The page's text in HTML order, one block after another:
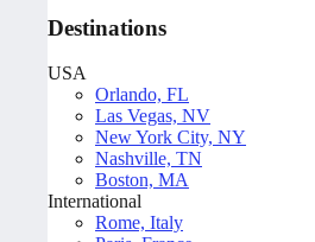
Destinations
USA
Orlando, FL
Las Vegas, NV
New York City, NY
Nashville, TN
Boston, MA
International
Rome, Italy